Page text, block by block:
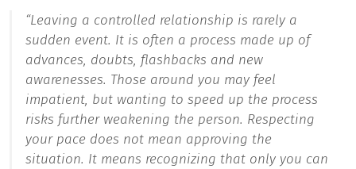
“Leaving a controlled relationship is rarely a
sudden event. It is often a process made up of
advances, doubts, flashbacks and new
awarenesses. Those around you may feel
impatient, but wanting to speed up the process
risks further weakening the person. Respecting
your pace does not mean approving the
situation. It means recognizing that only you can